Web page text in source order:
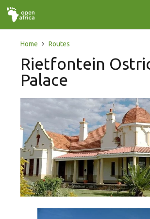
Home Routes
Rietfontein
Palace